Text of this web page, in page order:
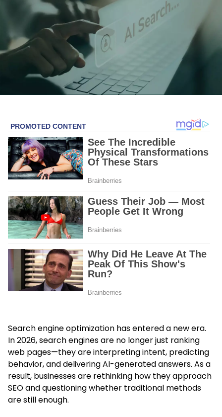
Search engine optimization has entered a new era.
In 2026, search engines are no longer just ranking
web pages—they are interpreting intent, predicting
behavior, and delivering AI-generated answers. As a
result, businesses are rethinking how they approach
SEO and questioning whether traditional methods
are still enough.